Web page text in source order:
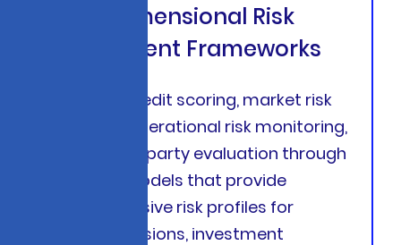
Multi-Dimensional Risk
Assessment Frameworks
Combine credit scoring, market risk
analytics, operational risk monitoring,
and counterparty evaluation through
unified AI models that provide
comprehensive risk profiles for
lending decisions, investment